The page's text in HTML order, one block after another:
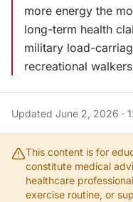
more energy the
long-term health
military load-
recreational
Updated June 2, 2026 ·
This content is for
constitute medical
healthcare
exercise routine, or